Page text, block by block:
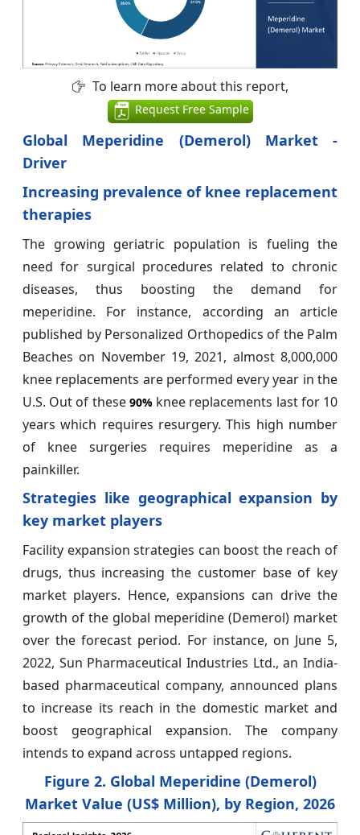
To learn more about this report,
Request Free Sample
Global Meperidine (Demerol) Market -
Driver
Increasing prevalence of knee replacement
therapies
The growing geriatric population is fueling the
need for surgical procedures related to chronic
diseases, thus boosting the demand for
meperidine. For instance, according an article
published by Personalized Orthopedics of the Palm
Beaches on November 19, 2021, almost 8,000,000
knee replacements are performed every year in the
U.S. Out of these 90%knee replacements last for 10
years which requires resurgery. This high number
of knee surgeries requires meperidine as a
painkiller.
Strategies like geographical expansion by
key market players
Facility expansion strategies can boost the reach of
drugs, thus increasing the customer base of key
market players. Hence, expansions can drive the
growth of the global meperidine (Demerol) market
over the forecast period. For instance, on June 5,
2022, Sun Pharmaceutical Industries Ltd., an India-
based pharmaceutical company, announced plans
to increase its reach in the domestic market and
boost geographical expansion. The company
intends to expand across untapped regions.
Figure 2. Global Meperidine (Demerol)
Market Value (US$ Million), by Region, 2026